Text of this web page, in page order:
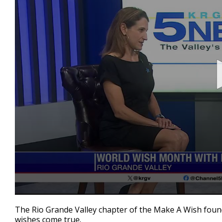
seconds
of
The Rio Grande Valley chapter of the Make A Wish
wishes come true.